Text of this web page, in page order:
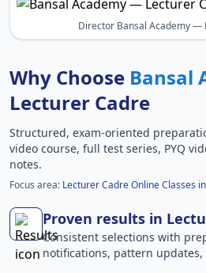
Director Bansal Academy —
Why Choose Bansal
Lecturer Cadre
Structured, exam-oriented
video course, full test series, PYQ
notes.
Focus area: Lecturer Cadre Online Classes
Proven results in
Consistent selections with
notifications, pattern updates,